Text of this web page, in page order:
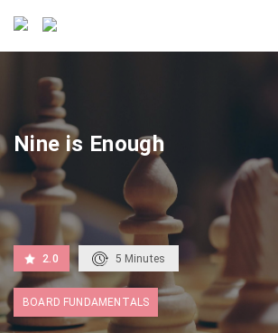
Home
Nine is Enough
2.0 5 Minutes
BOARD FUNDAMENTALS